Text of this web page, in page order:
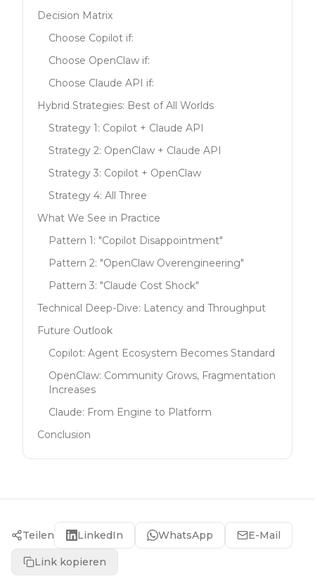
Decision Matrix
Choose Copilot if:
Choose OpenClaw if:
Choose Claude API if:
Hybrid Strategies: Best of All Worlds
Strategy 1: Copilot + Claude API
Strategy 2: OpenClaw + Claude API
Strategy 3: Copilot + OpenClaw
Strategy 4: All Three
What We See in Practice
Pattern 1: "Copilot Disappointment"
Pattern 2: "OpenClaw Overengineering"
Pattern 3: "Claude Cost Shock"
Technical Deep-Dive: Latency and Throughput
Future Outlook
Copilot: Agent Ecosystem Becomes Standard
OpenClaw: Community Grows, Fragmentation
Increases
Claude: From Engine to Platform
Conclusion
Teilen LinkedIn WhatsApp E-Mail
Link kopieren